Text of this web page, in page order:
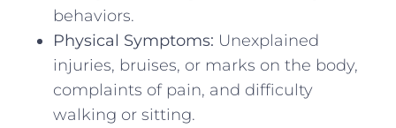
behaviors.
Physical Symptoms: Unexplained⁤
injuries, bruises, or marks on the body,
complaints of pain, and difficulty
walking or sitting.